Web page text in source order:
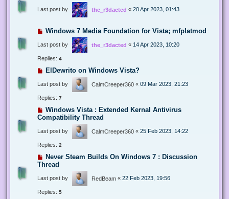
Last post by the_r3dacted « 20 Apr 2023, 01:43
Windows 7 Media Foundation for Vista; mfplatmod
Last post by the_r3dacted « 14 Apr 2023, 10:20
Replies: 4
ElDewrito on Windows Vista?
Last post by CalmCreeper360 « 09 Mar 2023, 21:23
Replies: 7
Windows Vista : Extended Kernal Antivirus
Compatibility Thread
Last post by CalmCreeper360 « 25 Feb 2023, 14:22
Replies: 2
Never Steam Builds On Windows 7 : Discussion
Thread
Last post by RedBeam « 22 Feb 2023, 19:56
Replies: 5